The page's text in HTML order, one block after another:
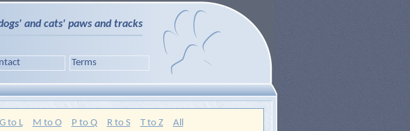
and cats' paws and tracks
Terms
G to L M to O P to Q R to S T to Z All